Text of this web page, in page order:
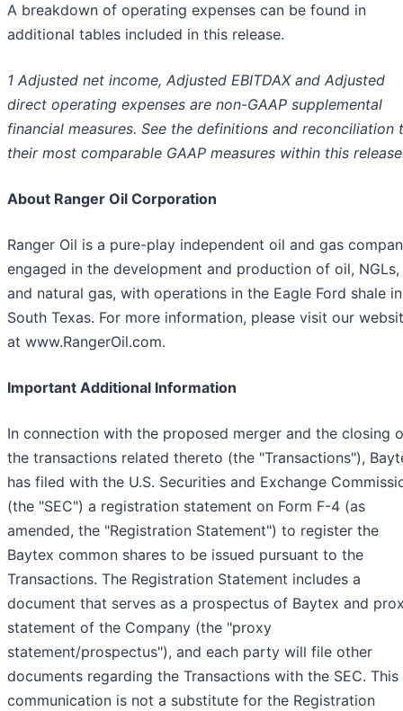
A breakdown of operating expenses can be found in
additional tables included in this release.
1 Adjusted net income, Adjusted EBITDAX and Adjusted
direct operating expenses are non-GAAP supplemental
financial measures. See the definitions and reconciliation
their most comparable GAAP measures within this
About Ranger Oil Corporation
Ranger Oil is a pure-play independent oil and gas
engaged in the development and production of oil, NGLs,
and natural gas, with operations in the Eagle Ford shale in
South Texas. For more information, please visit our
at www.RangerOil.com.
Important Additional Information
In connection with the proposed merger and the closing
the transactions related thereto (the "Transactions"),
has filed with the U.S. Securities and Exchange
(the "SEC") a registration statement on Form F-4 (as
amended, the "Registration Statement") to register the
Baytex common shares to be issued pursuant to the
Transactions. The Registration Statement includes a
document that serves as a prospectus of Baytex and
statement of the Company (the "proxy
statement/prospectus"), and each party will file other
documents regarding the Transactions with the SEC. This
communication is not a substitute for the Registration